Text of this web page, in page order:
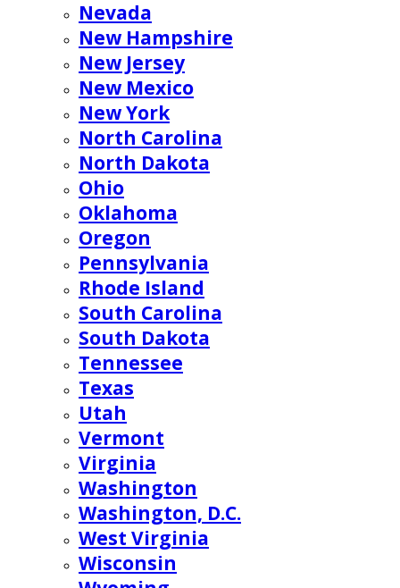
Nevada
New Hampshire
New Jersey
New Mexico
New York
North Carolina
North Dakota
Ohio
Oklahoma
Oregon
Pennsylvania
Rhode Island
South Carolina
South Dakota
Tennessee
Texas
Utah
Vermont
Virginia
Washington
Washington, D.C.
West Virginia
Wisconsin